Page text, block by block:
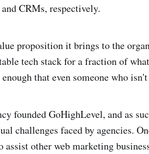
CRMs, respectively.
proposition it brings to the
tech stack for a fraction of
that even someone who
founded GoHighLevel, and as
challenges faced by agencies.
assist other web marketing